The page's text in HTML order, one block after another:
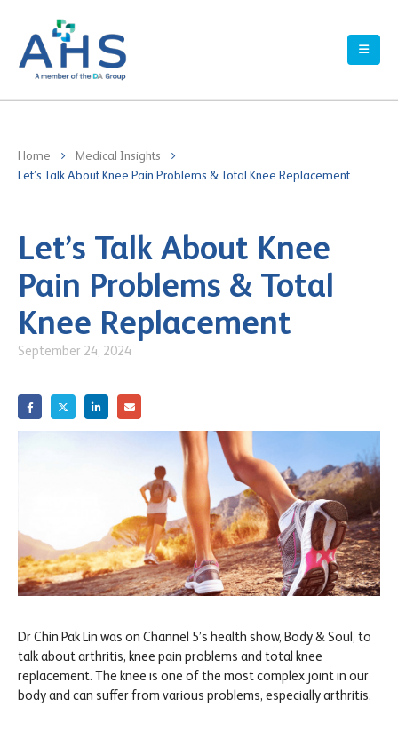
Home
Medical Insights
Let’s Talk About Knee Pain Problems & Total Knee Replacement
Let’s Talk About Knee
Pain Problems & Total
Knee Replacement
September 24, 2024
Dr Chin Pak Lin was on Channel 5’s health show, Body & Soul, to
talk about arthritis, knee pain problems and total knee
replacement. The knee is one of the most complex joint in our
body and can suffer from various problems, especially arthritis.